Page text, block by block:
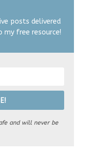
posts delivered
my free resource!
and will never be